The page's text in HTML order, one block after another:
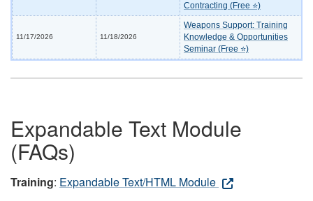
Contracting (Free ⭐)
11/17/2026 11/18/2026
Weapons Support: Training
Knowledge & Opportunities
Seminar (Free ⭐)
Expandable Text Module
(FAQs)
Training: Expandable Text/HTML Module